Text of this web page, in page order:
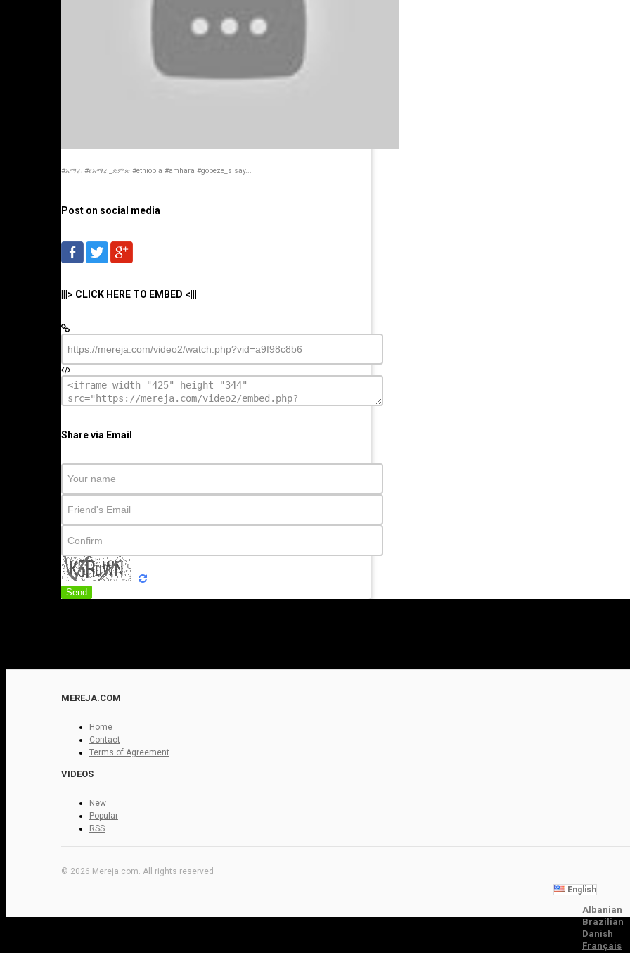
#አማራ #የአማራ_ድምጽ #ethiopia #amhara #gobeze_sisay...
Post on social media
|||> CLICK HERE TO EMBED <|||
Share via Email
Send
MEREJA.COM
Home
Contact
Terms of Agreement
VIDEOS
New
Popular
RSS
© 2026 Mereja.com. All rights reserved
English
Albanian
Brazilian
Danish
Français